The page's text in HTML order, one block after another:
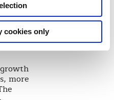
cookies only
to
&
With
more